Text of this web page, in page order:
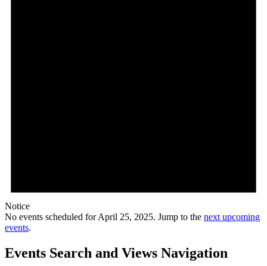
Notice
No events scheduled for April 25, 2025. Jump to the next upcoming
events.
Events Search and Views Navigation